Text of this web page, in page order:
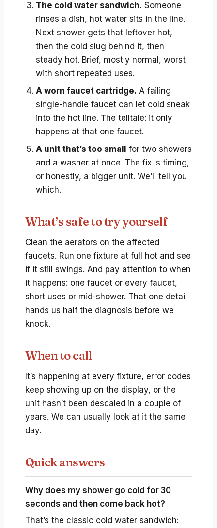
The cold water sandwich. Someone
rinses a dish, hot water sits in the line.
Next shower gets that leftover hot,
then the cold slug behind it, then
steady hot. Brief, mostly normal, worst
with short repeated uses.
A worn faucet cartridge. A failing
single-handle faucet can let cold sneak
into the hot line. The telltale: it only
happens at that one faucet.
A unit that’s too small
for two showers
and a washer at once. The fix is timing,
or honestly, a bigger unit. We’ll tell you
which.
What’s safe to try yourself
Clean the aerators on the affected
faucets. Run one fixture at full hot and see
if it still swings. And pay attention to when
it happens: one faucet or every faucet,
short uses or mid-shower. That one detail
hands us half the diagnosis before we
knock.
When to call
It’s happening at every fixture, error codes
keep showing up on the display, or the
unit hasn’t been descaled in a couple of
years. We can usually look at it the same
day.
Quick answers
Why does my shower go cold for 30
seconds and then come back hot?
That’s the classic cold water sandwich: